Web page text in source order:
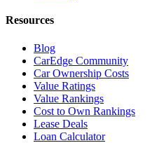
Resources
Blog
CarEdge Community
Car Ownership Costs
Value Ratings
Value Rankings
Cost to Own Rankings
Lease Deals
Loan Calculator